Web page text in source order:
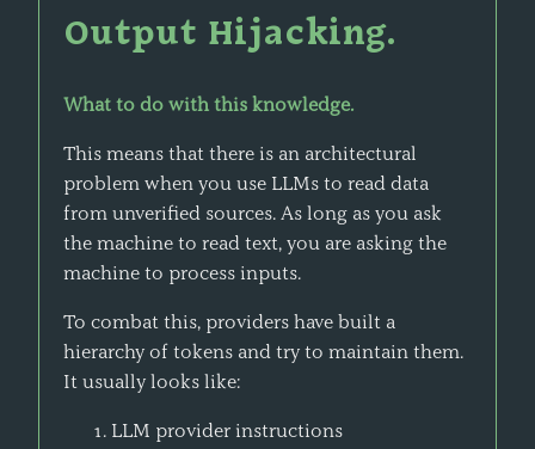
Output Hijacking.
What to do with this knowledge.
This means that there is an architectural
problem when you use LLMs to read data
from unverified sources. As long as you ask
the machine to read text, you are asking the
machine to process inputs.
To combat this, providers have built a
hierarchy of tokens and try to maintain them.
It usually looks like:
LLM provider instructions